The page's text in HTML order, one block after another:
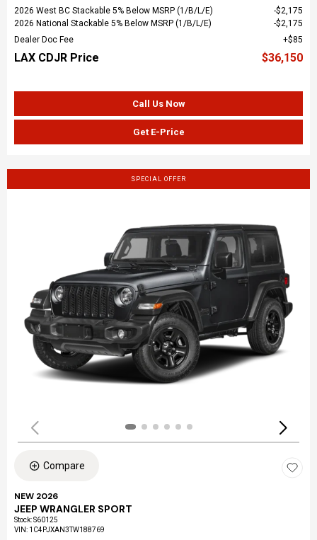
2026 West BC Stackable 5% Below MSRP (1/B/L/E)
$2,175
2026 National Stackable 5% Below MSRP (1/B/L/E)
$2,175
Dealer Doc Fee
$85
LAX CDJR Price $36,150
Call Us Now
Get E-Price
SPECIAL OFFER
Compare
NEW 2026
JEEP WRANGLER SPORT
Stock:S60125
VIN: 1C4PJXAN3TW188769